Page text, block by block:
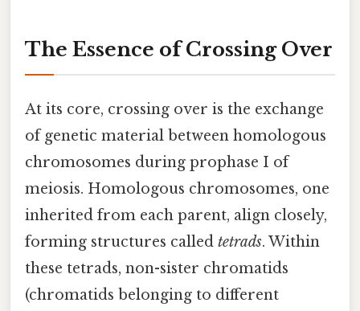
The Essence of Crossing Over
At its core, crossing over is the exchange
of genetic material between homologous
chromosomes during prophase I of
meiosis. Homologous chromosomes, one
inherited from each parent, align closely,
forming structures called tetrads. Within
these tetrads, non-sister chromatids
(chromatids belonging to different